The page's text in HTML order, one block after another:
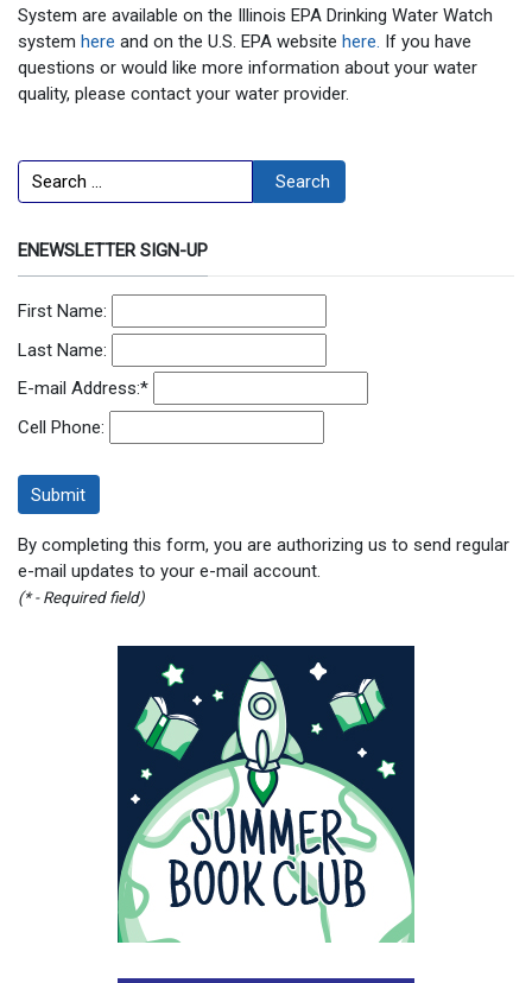
System are available on the Illinois EPA Drinking Water Watch
system here and on the U.S. EPA website here. If you have
questions or would like more information about your water
quality, please contact your water provider.
Search Search
ENEWSLETTER SIGN-UP
First Name:
Last Name:
E-mail Address:*
Cell Phone:
By completing this form, you are authorizing us to send regular
e-mail updates to your e-mail account.
(* - Required field)